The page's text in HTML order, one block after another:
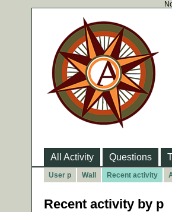
All Activity Questions
User p Wall Recent activity
Recent activity by p